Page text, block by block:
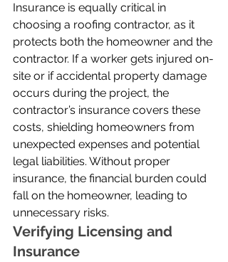
Insurance is equally critical in
choosing a roofing contractor, as it
protects both the homeowner and the
contractor. If a worker gets injured on-
site or if accidental property damage
occurs during the project, the
contractor’s insurance covers these
costs, shielding homeowners from
unexpected expenses and potential
legal liabilities. Without proper
insurance, the financial burden could
fall on the homeowner, leading to
unnecessary risks.
Verifying Licensing and
Insurance